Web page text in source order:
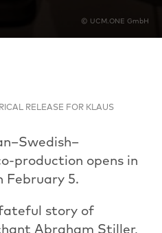
© UCM.ONE GmbH
RELEASE FOR KLAUS
production opens in
February 5.
story of
Abraham Stiller,